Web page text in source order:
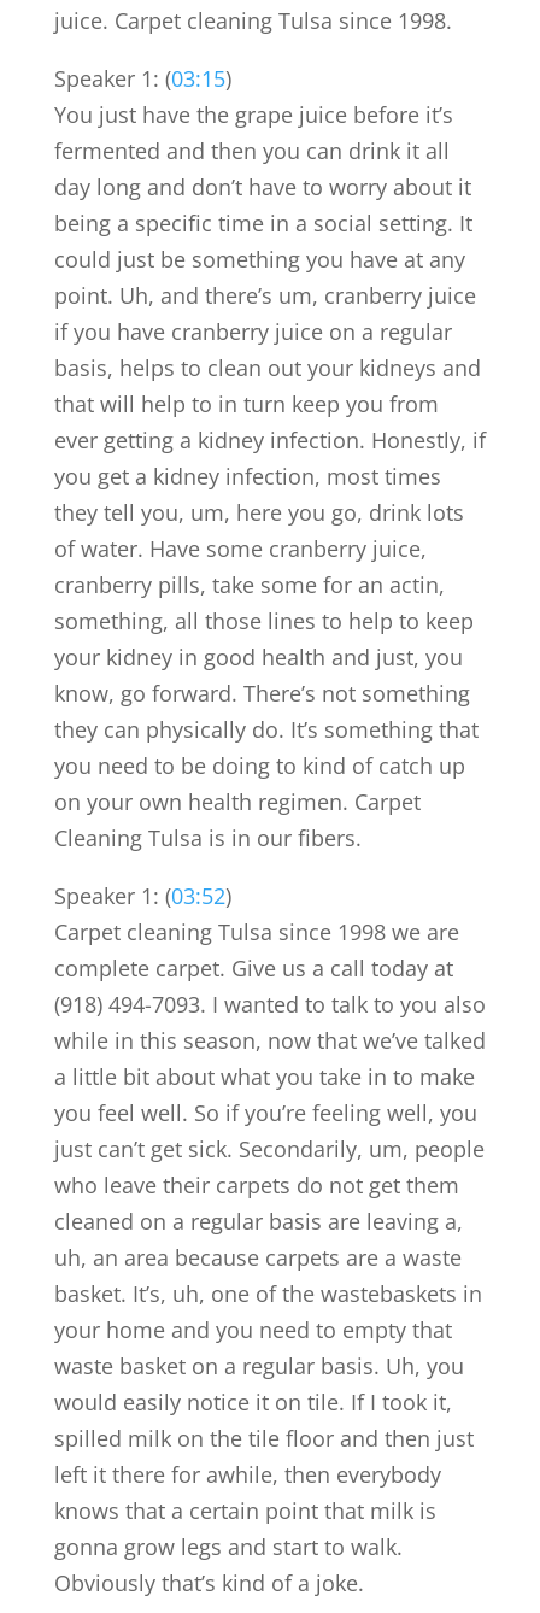
juice. Carpet cleaning Tulsa since 1998.
Speaker 1: (03:15)
You just have the grape juice before it’s
fermented and then you can drink it all
day long and don’t have to worry about it
being a specific time in a social setting. It
could just be something you have at any
point. Uh, and there’s um, cranberry juice
if you have cranberry juice on a regular
basis, helps to clean out your kidneys and
that will help to in turn keep you from
ever getting a kidney infection. Honestly, if
you get a kidney infection, most times
they tell you, um, here you go, drink lots
of water. Have some cranberry juice,
cranberry pills, take some for an actin,
something, all those lines to help to keep
your kidney in good health and just, you
know, go forward. There’s not something
they can physically do. It’s something that
you need to be doing to kind of catch up
on your own health regimen. Carpet
Cleaning Tulsa is in our fibers.
Speaker 1: (03:52)
Carpet cleaning Tulsa since 1998 we are
complete carpet. Give us a call today at
(918) 494-7093. I wanted to talk to you also
while in this season, now that we’ve talked
a little bit about what you take in to make
you feel well. So if you’re feeling well, you
just can’t get sick. Secondarily, um, people
who leave their carpets do not get them
cleaned on a regular basis are leaving a,
uh, an area because carpets are a waste
basket. It’s, uh, one of the wastebaskets in
your home and you need to empty that
waste basket on a regular basis. Uh, you
would easily notice it on tile. If I took it,
spilled milk on the tile floor and then just
left it there for awhile, then everybody
knows that a certain point that milk is
gonna grow legs and start to walk.
Obviously that’s kind of a joke.